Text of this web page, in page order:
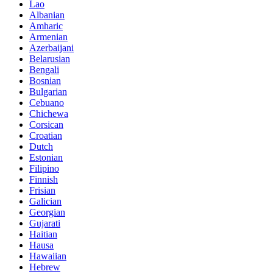
Lao
Albanian
Amharic
Armenian
Azerbaijani
Belarusian
Bengali
Bosnian
Bulgarian
Cebuano
Chichewa
Corsican
Croatian
Dutch
Estonian
Filipino
Finnish
Frisian
Galician
Georgian
Gujarati
Haitian
Hausa
Hawaiian
Hebrew